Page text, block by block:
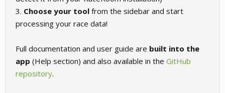
3. Choose your tool from the sidebar and start
processing your race data!
Full documentation and user guide are built into the
app (Help section) and also available in the GitHub
repository.